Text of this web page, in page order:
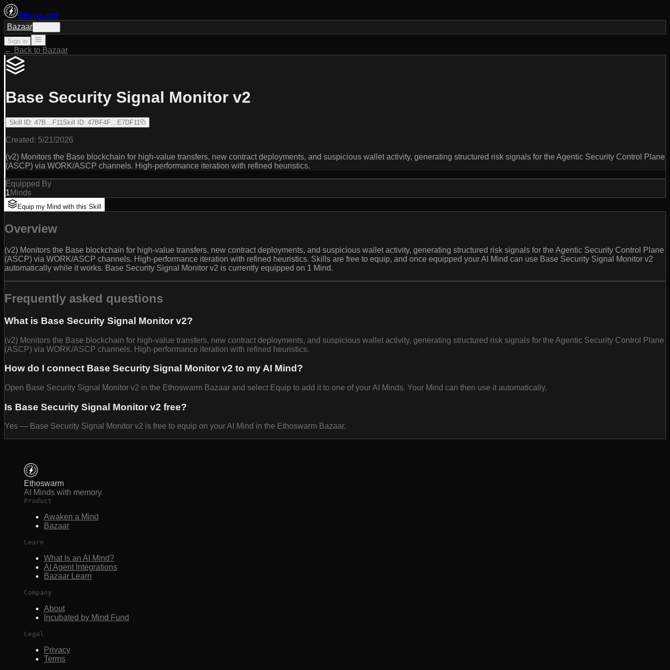
Ethoswarm
Bazaar
Sign in
← Back to Bazaar
Base Security Signal Monitor v2
Skill ID: 47B…F11Skill ID: 47BF4F…E7DF11
Created: 5/21/2026
(v2) Monitors the Base blockchain for high-value transfers, new contract deployments, and suspicious wallet activity, generating structured risk signals for the Agentic Security Control Plane
(ASCP) via WORK/ASCP channels. High-performance iteration with refined heuristics.
Equipped By
1Minds
Equip my Mind with this Skill
Overview
(v2) Monitors the Base blockchain for high-value transfers, new contract deployments, and suspicious wallet activity, generating structured risk signals for the Agentic Security Control Plane
(ASCP) via WORK/ASCP channels. High-performance iteration with refined heuristics. Skills are free to equip, and once equipped your AI Mind can use Base Security Signal Monitor v2
automatically while it works. Base Security Signal Monitor v2 is currently equipped on 1 Mind.
Frequently asked questions
What is Base Security Signal Monitor v2?
(v2) Monitors the Base blockchain for high-value transfers, new contract deployments, and suspicious wallet activity, generating structured risk signals for the Agentic Security Control Plane
(ASCP) via WORK/ASCP channels. High-performance iteration with refined heuristics.
How do I connect Base Security Signal Monitor v2 to my AI Mind?
Open Base Security Signal Monitor v2 in the Ethoswarm Bazaar and select Equip to add it to one of your AI Minds. Your Mind can then use it automatically.
Is Base Security Signal Monitor v2 free?
Yes — Base Security Signal Monitor v2 is free to equip on your AI Mind in the Ethoswarm Bazaar.
Ethoswarm
AI Minds with memory.
Product
Awaken a Mind
Bazaar
Learn
What Is an AI Mind?
AI Agent Integrations
Bazaar Learn
Company
About
Incubated by Mind Fund
Legal
Privacy
Terms